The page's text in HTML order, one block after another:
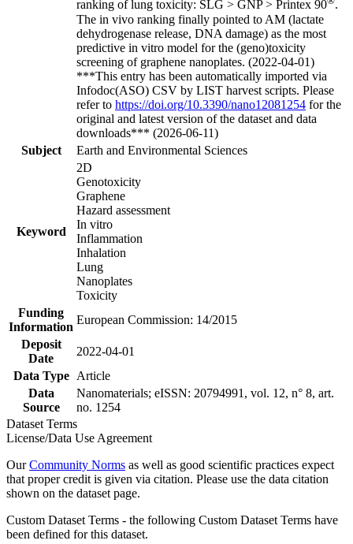
ranking of lung toxicity: SLG > GNP > Printex 90
.
The in vivo ranking finally pointed to AM (lactate
dehydrogenase release, DNA damage) as the most
predictive in vitro model for the (geno)toxicity
screening of graphene nanoplates. (2022-04-01)
***This entry has been automatically imported via
Infodoc(ASO) CSV by LIST harvest scripts. Please
refer to https://doi.org/10.3390/nano12081254 for the
original and latest version of the dataset and data
downloads*** (2026-06-11)
Subject
Earth and Environmental Sciences
Keyword
2D
Genotoxicity
Graphene
Hazard assessment
In vitro
Inflammation
Inhalation
Lung
Nanoplates
Toxicity
Funding
Information
European Commission: 14/2015
Deposit
Date
2022-04-01
Data Type
Article
Data
Source
Nanomaterials; eISSN: 20794991, vol. 12, n° 8, art.
no. 1254
Dataset Terms
License/Data Use Agreement
OurCommunity Norms as well as good scientific practices expect
that proper credit is given via citation. Please use the data citation
shown on the dataset page.
Custom Dataset Terms - the following Custom Dataset Terms have
been defined for this dataset.